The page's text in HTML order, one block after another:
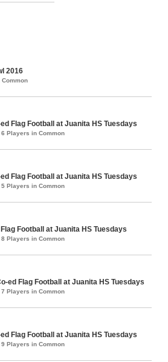
2016
Flag Football at Juanita HS Tuesdays
6 Players in Common
Flag Football at Juanita HS Tuesdays
5 Players in Common
Flag Football at Juanita HS Tuesdays
8 Players in Common
ed Flag Football at Juanita HS Tuesdays
7 Players in Common
Flag Football at Juanita HS Tuesdays
9 Players in Common